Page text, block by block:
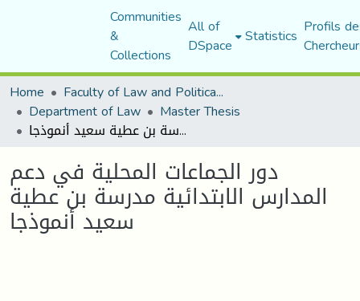
Communities
&
Collections
All of
DSpace Statistics Profils
Home
Faculty of Law and Political Science
Department of Law Master Thesis
دور الجماعات المحلیة في دعم المدارس الابتدائیة مدرسة بن عطیة سعید أنموذجا
دور الجماعات المحلیة في دعم
المدارس الابتدائیة مدرسة بن عطیة
سعید أنموذجا